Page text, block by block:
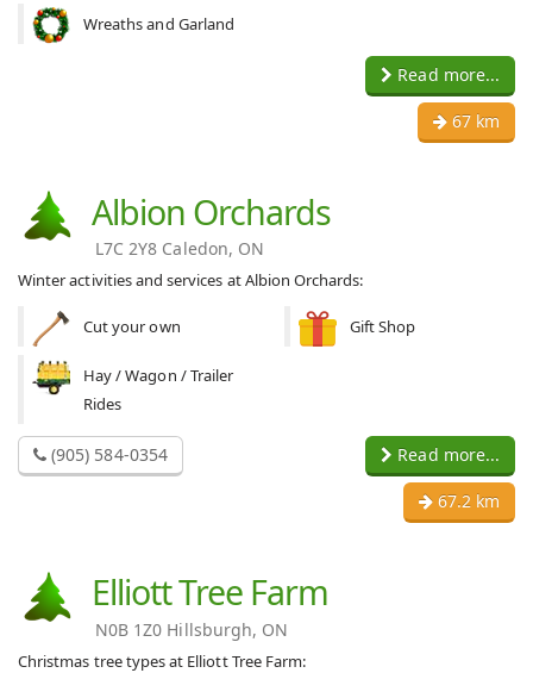
Wreaths and Garland
Read more...
67 km
Albion Orchards
L7C 2Y8 Caledon, ON
Winter activities and services at Albion Orchards:
Cut your own Gift Shop
Hay / Wagon / Trailer
Rides
(905) 584-0354 Read more...
67.2 km
Elliott Tree Farm
N0B 1Z0 Hillsburgh, ON
Christmas tree types at Elliott Tree Farm: